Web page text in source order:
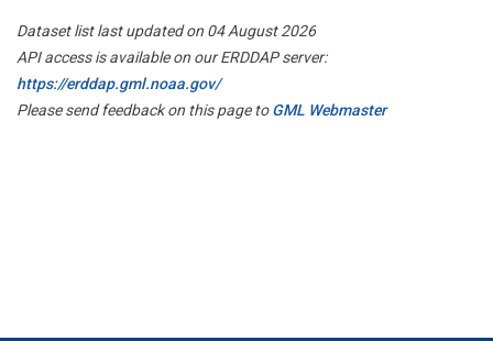
Dataset list last updated on 04 August 2026
API access is available on our ERDDAP server:
https://erddap.gml.noaa.gov/
Please send feedback on this page toGML Webmaster